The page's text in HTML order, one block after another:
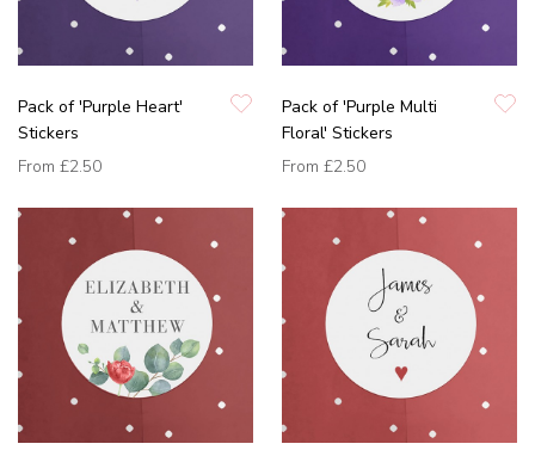
Pack of 'Purple Heart'
Stickers
From £2.50
Pack of 'Purple Multi
Floral' Stickers
From £2.50